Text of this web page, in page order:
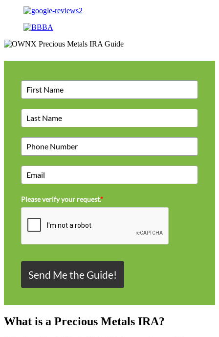
Please verify your request.*
Send Me the Guide!
What is a Precious Metals IRA?